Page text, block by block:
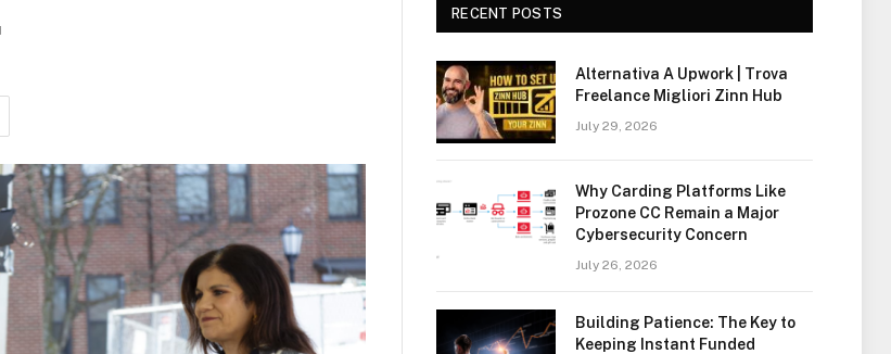
RECENT POSTS
Alternativa A Upwork | Trova
Freelance Migliori Zinn Hub
July 29, 2026
Why Carding Platforms Like
Prozone CC Remain a Major
Cybersecurity Concern
July 26, 2026
Building Patience: The Key to
Keeping Instant Funded